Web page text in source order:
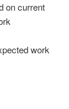
on current
work